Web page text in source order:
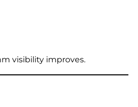
visibility improves.